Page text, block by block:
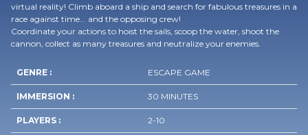
virtual reality! Climb aboard a ship and search for fabulous treasures in a
race against time... and the opposing crew!
Coordinate your actions to hoist the sails, scoop the water, shoot the
cannon, collect as many treasures and neutralize your enemies.
GENRE : ESCAPE GAME
IMMERSION : 30 MINUTES
PLAYERS : 2-10